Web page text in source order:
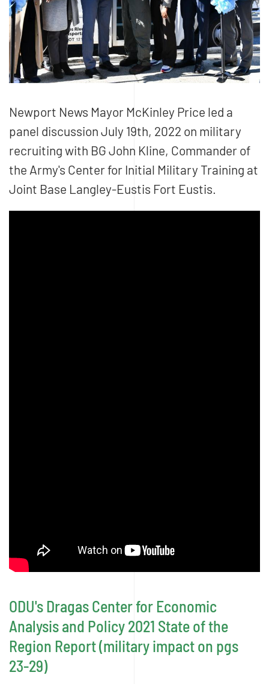
Newport News Mayor McKinley Price led a
panel discussion July 19th, 2022 on military
recruiting with BG John Kline, Commander of
the Army's Center for Initial Military Training at
Joint Base Langley-Eustis Fort Eustis.
ODU's Dragas Center for Economic
Analysis and Policy 2021 State of the
Region Report (military impact on pgs
23-29)